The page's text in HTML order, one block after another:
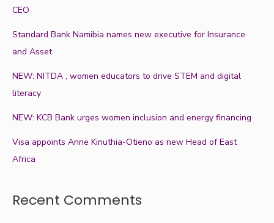
CEO
Standard Bank Namibia names new executive for Insurance
and Asset
NEW: NITDA , women educators to drive STEM and digital
literacy
NEW: KCB Bank urges women inclusion and energy financing
Visa appoints Anne Kinuthia-Otieno as new Head of East
Africa
Recent Comments